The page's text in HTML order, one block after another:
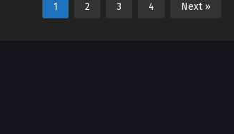
1 2 3 4 Next »